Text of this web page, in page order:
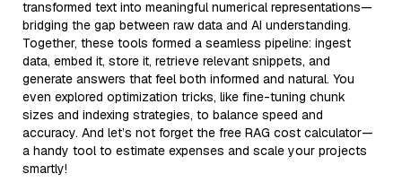
transformed text into meaningful numerical representations—
bridging the gap between raw data and AI understanding.
Together, these tools formed a seamless pipeline: ingest
data, embed it, store it, retrieve relevant snippets, and
generate answers that feel both informed and natural. You
even explored optimization tricks, like fine-tuning chunk
sizes and indexing strategies, to balance speed and
accuracy. And let’s not forget the free RAG cost calculator—
a handy tool to estimate expenses and scale your projects
smartly!